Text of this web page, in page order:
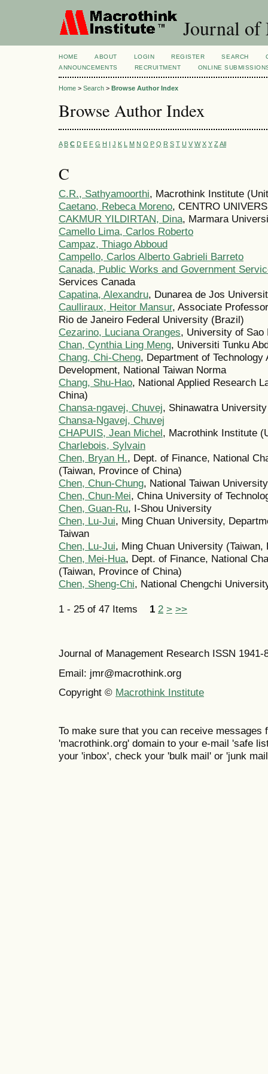
Journal of
HOME ABOUT LOGIN REGISTER SEARCH
ANNOUNCEMENTS
RECRUITMENT ONLINE
Home > Search > Browse Author Index
Browse Author Index
A B C D E F G H I J K L M N O P Q R S T U V W X Y Z All
C
C.R., Sathyamoorthi, Macrothink Institute
Caetano, Rebeca Moreno, CENTRO
CAKMUR YILDIRTAN, Dina, Marmara
Camello Lima, Carlos Roberto
Campaz, Thiago Abboud
Campello, Carlos Alberto Gabrieli Barreto
Canada, Public Works and Government
Services Canada
Capatina, Alexandru, Dunarea de Jos
Caulliraux, Heitor Mansur, Associate
Rio de Janeiro Federal University (Brazil)
Cezarino, Luciana Oranges, University of Sao
Chan, Cynthia Ling Meng, Universiti Tunku
Chang, Chi-Cheng, Department of
Development, National Taiwan Norma
Chang, Shu-Hao, National Applied Research
China)
Chansa-ngavej, Chuvej, Shinawatra University
Chansa-Ngavej, Chuvej
CHAPUIS, Jean Michel, Macrothink Institute
Charlebois, Sylvain
Chen, Bryan H., Dept. of Finance, National
(Taiwan, Province of China)
Chen, Chun-Chung, National Taiwan
Chen, Chun-Mei, China University of
Chen, Guan-Ru, I-Shou University
Chen, Lu-Jui, Ming Chuan University,
Taiwan
Chen, Lu-Jui, Ming Chuan University (Taiwan,
Chen, Mei-Hua, Dept. of Finance, National
(Taiwan, Province of China)
Chen, Sheng-Chi, National Chengchi
1 - 25 of 47 Items 1 2 > >>
Journal of Management Research ISSN 1941-
Email: jmr@macrothink.org
Copyright © Macrothink Institute
To make sure that you can receive messages
'macrothink.org' domain to your e-mail 'safe
your 'inbox', check your 'bulk mail' or 'junk